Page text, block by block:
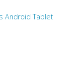
Android Tablet